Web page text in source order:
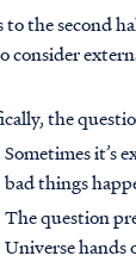
to the second
consider
the
Sometimes it’s
bad things
The question
Universe hands